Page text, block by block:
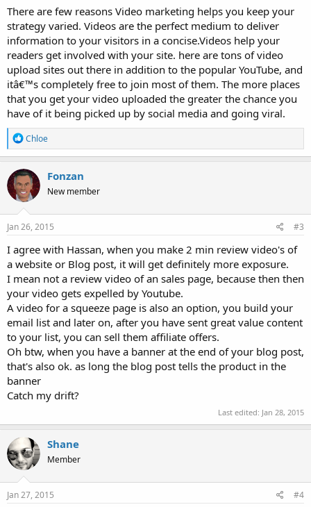
There are few reasons Video marketing helps you keep your
strategy varied. Videos are the perfect medium to deliver
information to your visitors in a concise.Videos help your
readers get involved with your site. here are tons of video
upload sites out there in addition to the popular YouTube, and
itâ€™s completely free to join most of them. The more places
that you get your video uploaded the greater the chance you
have of it being picked up by social media and going viral.
R
e
a
c
t
i
o
n
s
Chloe
Fonzan
New member
Jan 26, 2015 #3
I agree with Hassan, when you make 2 min review video's of
a website or Blog post, it will get definitely more exposure.
I mean not a review video of an sales page, because then then
your video gets expelled by Youtube.
A video for a squeeze page is also an option, you build your
email list and later on, after you have sent great value content
to your list, you can sell them affiliate offers.
Oh btw, when you have a banner at the end of your blog post,
that's also ok. as long the blog post tells the product in the
banner
Catch my drift?
Last edited: Jan 28, 2015
Shane
Member
Jan 27, 2015 #4